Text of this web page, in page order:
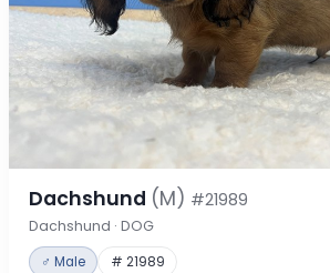
Dachshund (M) #21989
Dachshund · DOG
♂ Male # 21989